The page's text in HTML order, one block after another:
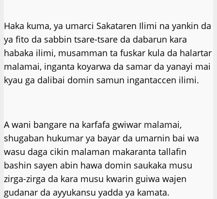
Haka kuma, ya umarci Sakataren Ilimi na yankin da
ya fito da sabbin tsare-tsare da dabarun kara
habaka ilimi, musamman ta fuskar kula da halartar
malamai, inganta koyarwa da samar da yanayi mai
kyau ga dalibai domin samun ingantaccen ilimi.
A wani bangare na karfafa gwiwar malamai,
shugaban hukumar ya bayar da umarnin bai wa
wasu daga cikin malaman makaranta tallafin
bashin sayen abin hawa domin saukaka musu
zirga-zirga da kara musu kwarin guiwa wajen
gudanar da ayyukansu yadda ya kamata.